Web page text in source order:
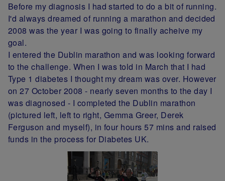
Before my diagnosis I had started to do a bit of running.
I'd always dreamed of running a marathon and decided
2008 was the year I was going to finally acheive my
goal.
I entered the Dublin marathon and was looking forward
to the challenge. When I was told in March that I had
Type 1 diabetes I thought my dream was over. However
on 27 October 2008 - nearly seven months to the day I
was diagnosed - I completed the Dublin marathon
(pictured left, left to right, Gemma Greer, Derek
Ferguson and myself), in four hours 57 mins and raised
funds in the process for Diabetes UK.